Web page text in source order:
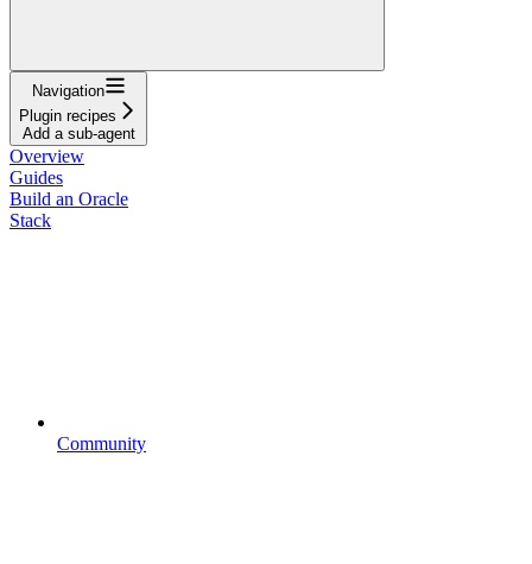
Navigation
Plugin recipes
Add a sub-agent
Overview
Guides
Build an Oracle
Stack
Community